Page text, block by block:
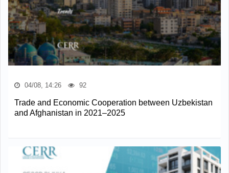
04/08, 14:26 92
Trade and Economic Cooperation between Uzbekistan
and Afghanistan in 2021–2025